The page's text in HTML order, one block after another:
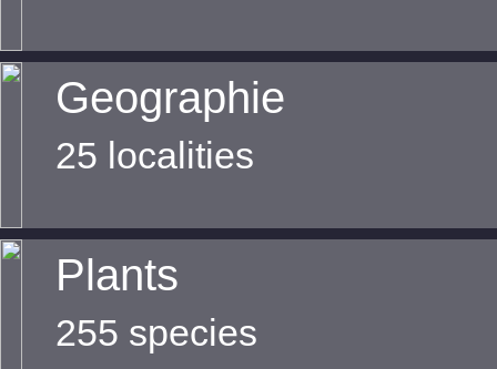
Geographie
25 localities
Plants
255 species